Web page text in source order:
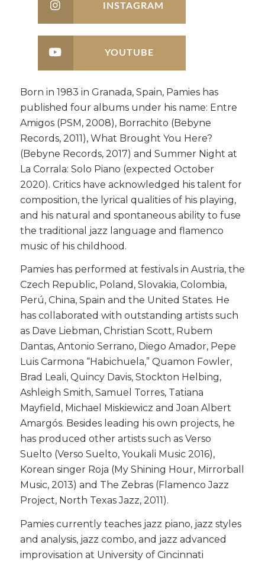
INSTAGRAM
YOUTUBE
Born in 1983 in Granada, Spain, Pamies has
published four albums under his name: Entre
Amigos (PSM, 2008), Borrachito (Bebyne
Records, 2011), What Brought You Here?
(Bebyne Records, 2017) and Summer Night at
La Corrala: Solo Piano (expected October
2020). Critics have acknowledged his talent for
composition, the lyrical qualities of his playing,
and his natural and spontaneous ability to fuse
the traditional jazz language and flamenco
music of his childhood.
​Pamies has performed at festivals in Austria, the
Czech Republic, Poland, Slovakia, Colombia,
Perú, China, Spain and the United States. He
has collaborated with outstanding artists such
as Dave Liebman, Christian Scott, Rubem
Dantas, Antonio Serrano, Diego Amador, Pepe
Luis Carmona “Habichuela,” Quamon Fowler,
Brad Leali, Quincy Davis, Stockton Helbing,
Ashleigh Smith, Samuel Torres, Tatiana
Mayfield, Michael Miskiewicz and Joan Albert
Amargós. Besides leading his own projects, he
has produced other artists such as Verso
Suelto (Verso Suelto, Youkali Music 2016),
Korean singer Roja (My Shining Hour, Mirrorball
Music, 2013) and The Zebras (Flamenco Jazz
Project, North Texas Jazz, 2011).
​Pamies currently teaches jazz piano, jazz styles
and analysis, jazz combo, and jazz advanced
improvisation at University of Cincinnati